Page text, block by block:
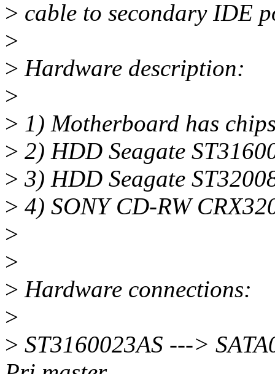
> cable to secondary IDE
>
> Hardware description:
>
> 1) Motherboard has
> 2) HDD Seagate
> 3) HDD Seagate
> 4) SONY CD-RW
>
>
> Hardware connections:
>
> ST3160023AS --->